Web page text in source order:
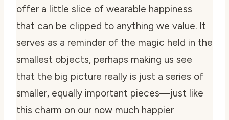
offer a little slice of wearable happiness
that can be clipped to anything we value. It
serves as a reminder of the magic held in the
smallest objects, perhaps making us see
that the big picture really is just a series of
smaller, equally important pieces—just like
this charm on our now much happier